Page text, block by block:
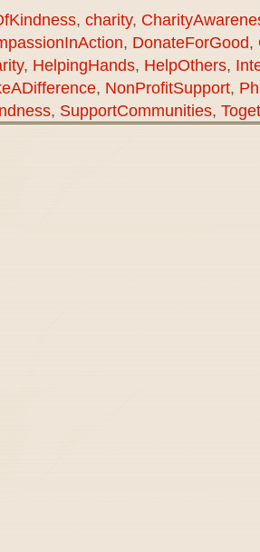
, charity,
, DonateForGood,
, HelpingHands, HelpOthers,
, NonProfitSupport,
, SupportCommunities,